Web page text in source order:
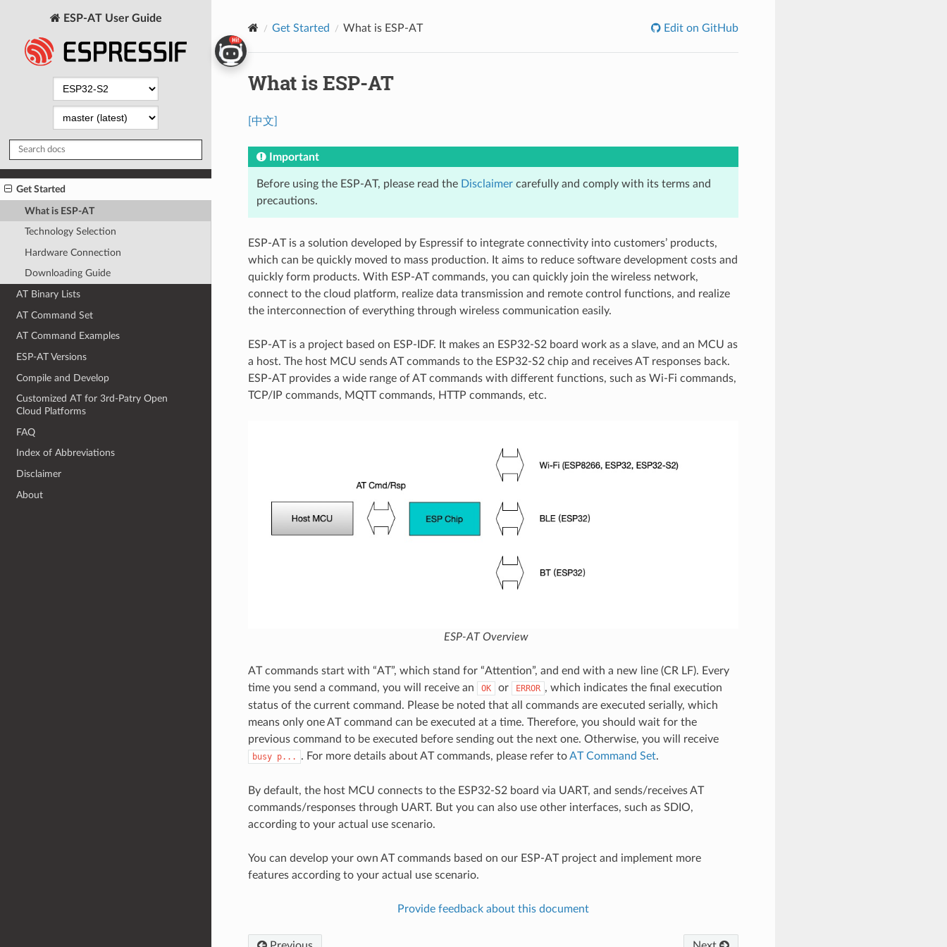
ESP-AT User Guide
Get Started
What is ESP-AT
Technology Selection
Hardware Connection
Downloading Guide
AT Binary Lists
AT Command Set
AT Command Examples
ESP-AT Versions
Compile and Develop
Customized AT for 3rd-Patry Open
Cloud Platforms
FAQ
Index of Abbreviations
Disclaimer
About
Get Started What is ESP-AT Edit on GitHub
What is ESP-AT
[中文]
Important
Before using the ESP-AT, please read the Disclaimercarefully and comply with its terms and
precautions.
ESP-AT is a solution developed by Espressif to integrate connectivity into customers’ products,
which can be quickly moved to mass production. It aims to reduce software development costs and
quickly form products. With ESP-AT commands, you can quickly join the wireless network,
connect to the cloud platform, realize data transmission and remote control functions, and realize
the interconnection of everything through wireless communication easily.
ESP-AT is a project based on ESP-IDF. It makes an ESP32-S2 board work as a slave, and an MCU as
a host. The host MCU sends AT commands to the ESP32-S2 chip and receives AT responses back.
ESP-AT provides a wide range of AT commands with different functions, such as Wi-Fi commands,
TCP/IP commands, MQTT commands, HTTP commands, etc.
ESP-AT Overview
AT commands start with “AT”, which stand for “Attention”, and end with a new line (CR LF). Every
time you send a command, you will receive an
OK or ERROR , which indicates the final execution
status of the current command. Please be noted that all commands are executed serially, which
means only one AT command can be executed at a time. Therefore, you should wait for the
previous command to be executed before sending out the next one. Otherwise, you will receive
busy p... . For more details about AT commands, please refer toAT Command Set.
By default, the host MCU connects to the ESP32-S2 board via UART, and sends/receives AT
commands/responses through UART. But you can also use other interfaces, such as SDIO,
according to your actual use scenario.
You can develop your own AT commands based on our ESP-AT project and implement more
features according to your actual use scenario.
Provide feedback about this document